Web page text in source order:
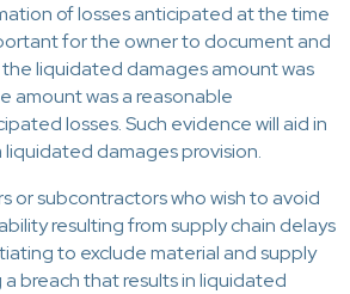
of losses anticipated at the time
for the owner to document and
liquidated damages amount was
amount was a reasonable
losses. Such evidence will aid in
damages provision.
or subcontractors who wish to avoid
resulting from supply chain delays
to exclude material and supply
breach that results in liquidated